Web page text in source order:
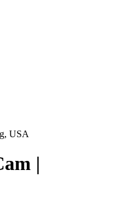
USA
|